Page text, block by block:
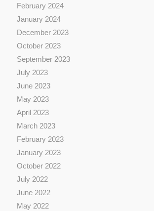
February 2024
January 2024
December 2023
October 2023
September 2023
July 2023
June 2023
May 2023
April 2023
March 2023
February 2023
January 2023
October 2022
July 2022
June 2022
May 2022